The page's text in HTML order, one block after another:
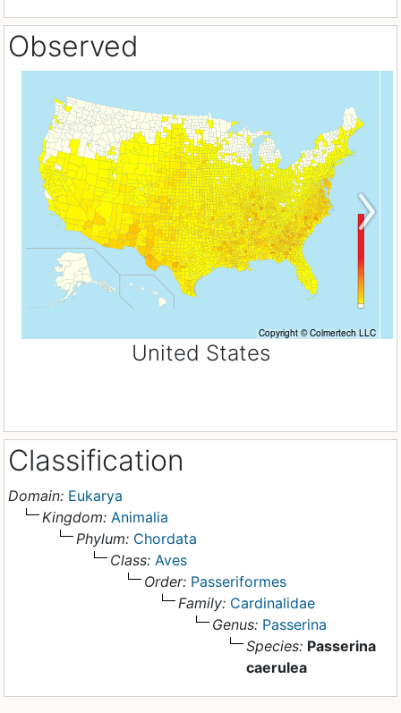
Observed
United States
Classification
Domain: Eukarya
Kingdom: Animalia
Phylum: Chordata
Class: Aves
Order: Passeriformes
Family: Cardinalidae
Genus: Passerina
Species: Passerina
caerulea